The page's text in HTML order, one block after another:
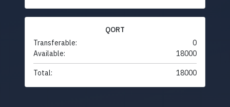
QORT
Transferable:
0
Available:
18000
Total: 18000